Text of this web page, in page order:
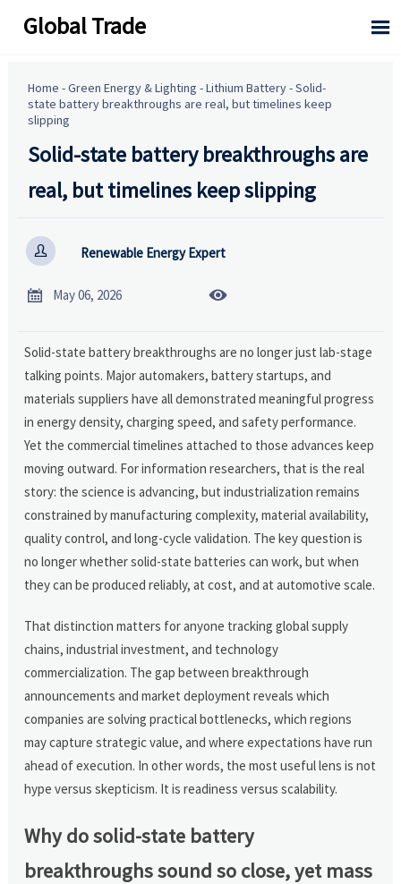
Global Trade 
Home -Green Energy & Lighting -Lithium Battery-Solid-
state battery breakthroughs are real, but timelines keep
slipping
Solid-state battery breakthroughs are
real, but timelines keep slipping
 Renewable Energy Expert
 May 06, 2026 
Solid-state battery breakthroughs are no longer just lab-stage
talking points. Major automakers, battery startups, and
materials suppliers have all demonstrated meaningful progress
in energy density, charging speed, and safety performance.
Yet the commercial timelines attached to those advances keep
moving outward. For information researchers, that is the real
story: the science is advancing, but industrialization remains
constrained by manufacturing complexity, material availability,
quality control, and long-cycle validation. The key question is
no longer whether solid-state batteries can work, but when
they can be produced reliably, at cost, and at automotive scale.
That distinction matters for anyone tracking global supply
chains, industrial investment, and technology
commercialization. The gap between breakthrough
announcements and market deployment reveals which
companies are solving practical bottlenecks, which regions
may capture strategic value, and where expectations have run
ahead of execution. In other words, the most useful lens is not
hype versus skepticism. It is readiness versus scalability.
Why do solid-state battery
breakthroughs sound so close, yet mass